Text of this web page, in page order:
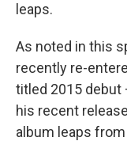
leaps.
As noted in this
recently re-
titled 2015 debut
his recent
album leaps